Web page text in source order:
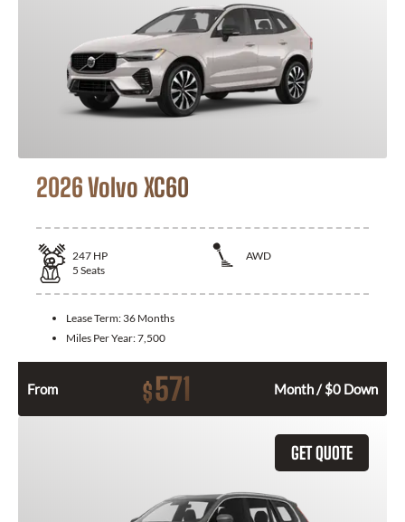
2026 Volvo XC60
247 HP
AWD
5 Seats
Lease Term: 36 Months
Miles Per Year:7,500
From $571 Month / $0 Down
GET QUOTE